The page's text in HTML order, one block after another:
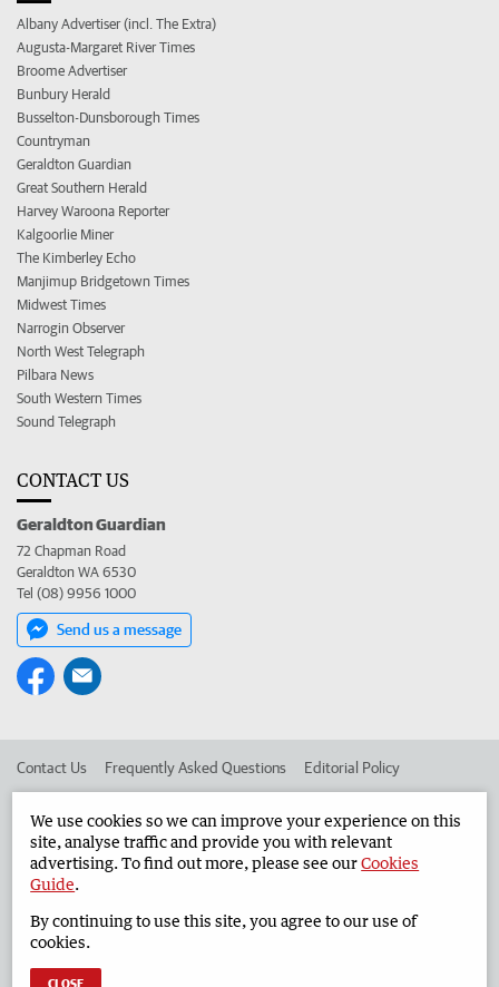
Albany Advertiser (incl. The Extra)
Augusta-Margaret River Times
Broome Advertiser
Bunbury Herald
Busselton-Dunsborough Times
Countryman
Geraldton Guardian
Great Southern Herald
Harvey Waroona Reporter
Kalgoorlie Miner
The Kimberley Echo
Manjimup Bridgetown Times
Midwest Times
Narrogin Observer
North West Telegraph
Pilbara News
South Western Times
Sound Telegraph
CONTACT US
Geraldton Guardian
72 Chapman Road
Geraldton WA 6530
Tel (08) 9956 1000
Send us a message
Contact Us Frequently Asked Questions Editorial Policy
Advertise in the Geraldton Guardian Corporate
West Australian Newspapers Limited 2026 Privacy Policy
We use cookies so we can improve your experience on this
site, analyse traffic and provide you with relevant
advertising. To find out more, please see ourCookies
Guide.
By continuing to use this site, you agree to our use of
cookies.
CLOSE